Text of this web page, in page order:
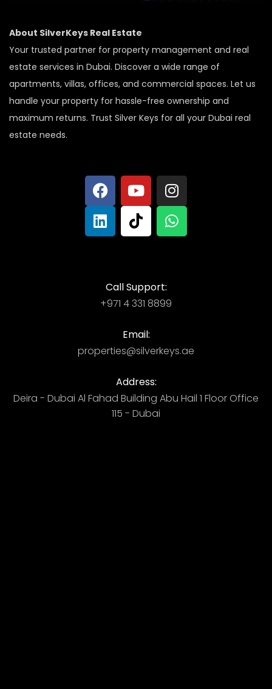
About SilverKeys Real Estate
Your trusted partner for property management and real
estate services in Dubai. Discover a wide range of
apartments, villas, offices, and commercial spaces. Let us
handle your property for hassle-free ownership and
maximum returns. Trust Silver Keys for all your Dubai real
estate needs.
Call Support:
+971 4 331 8899
Email:
properties@silverkeys.ae
Address:
Deira - Dubai ​ Al Fahad Building​ Abu Hail 1 Floor Office
115 - Dubai